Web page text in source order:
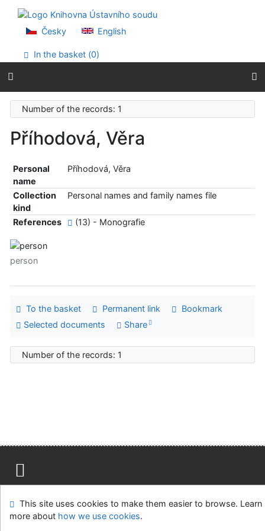
Go to menu
Accessibility declaration
Česky English
In the basket (0)
Number of the records: 1
Příhodová, Věra
Personal
name
Příhodová, Věra
Collection
kind
Personal names and family names file
References (13) - Monografie
person
To the basket Permanent link
Bookmark
Selected documents
Share
Number of the records: 1
Feedback form
Cookie settings
This site uses cookies to make them easier to browse. Learn
more about how we use cookies.